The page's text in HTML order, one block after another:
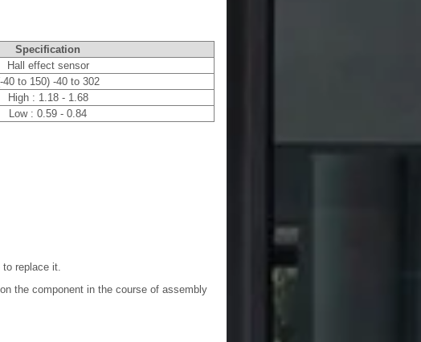
Specification
Hall effect sensor
40 to 150) -40 to 302
High : 1.18 - 1.68
Low : 0.59 - 0.84
replace it.
the component in the course of assembly